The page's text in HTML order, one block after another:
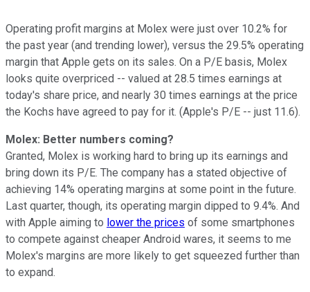
Operating profit margins at Molex were just over 10.2% for
the past year (and trending lower), versus the 29.5% operating
margin that Apple gets on its sales. On a P/E basis, Molex
looks quite overpriced -- valued at 28.5 times earnings at
today's share price, and nearly 30 times earnings at the price
the Kochs have agreed to pay for it. (Apple's P/E -- just 11.6).
Molex: Better numbers coming?
Granted, Molex is working hard to bring up its earnings and
bring down its P/E. The company has a stated objective of
achieving 14% operating margins at some point in the future.
Last quarter, though, its operating margin dipped to 9.4%. And
with Apple aiming to lower the prices of some smartphones
to compete against cheaper Android wares, it seems to me
Molex's margins are more likely to get squeezed further than
to expand.